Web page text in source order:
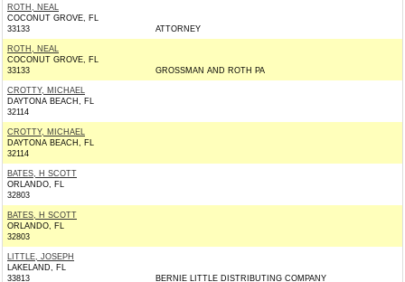
ROTH, NEAL
COCONUT GROVE, FL
33133
ATTORNEY
ROTH, NEAL
COCONUT GROVE, FL
33133
GROSSMAN AND ROTH PA
CROTTY, MICHAEL
DAYTONA BEACH, FL
32114
CROTTY, MICHAEL
DAYTONA BEACH, FL
32114
BATES, H SCOTT
ORLANDO, FL
32803
BATES, H SCOTT
ORLANDO, FL
32803
LITTLE, JOSEPH
LAKELAND, FL
33813
BERNIE LITTLE DISTRIBUTING COMPANY